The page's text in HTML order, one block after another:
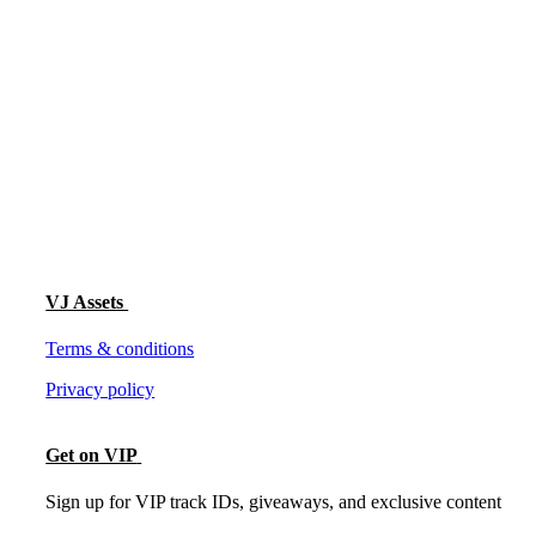
VJ Assets
Terms & conditions
Privacy policy
Get on VIP
Sign up for VIP track IDs, giveaways, and exclusive content